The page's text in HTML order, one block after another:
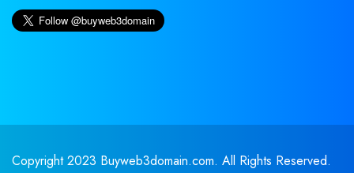
Copyright 2023 Buyweb3domain.com. All Rights Reserved.